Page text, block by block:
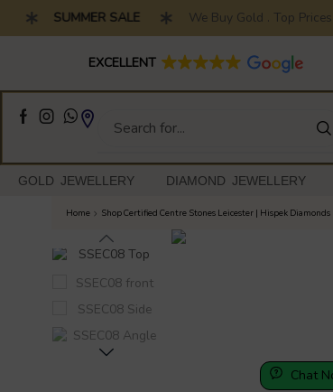
SUMMER SALE We Buy Gold . Top Prices
EXCELLENT
Full Customised Engagement Ring Service
GOLD JEWELLERY DIAMOND JEWELLERY
Home Shop Certified Centre Stones Leicester | Hispek Diamonds
Chat